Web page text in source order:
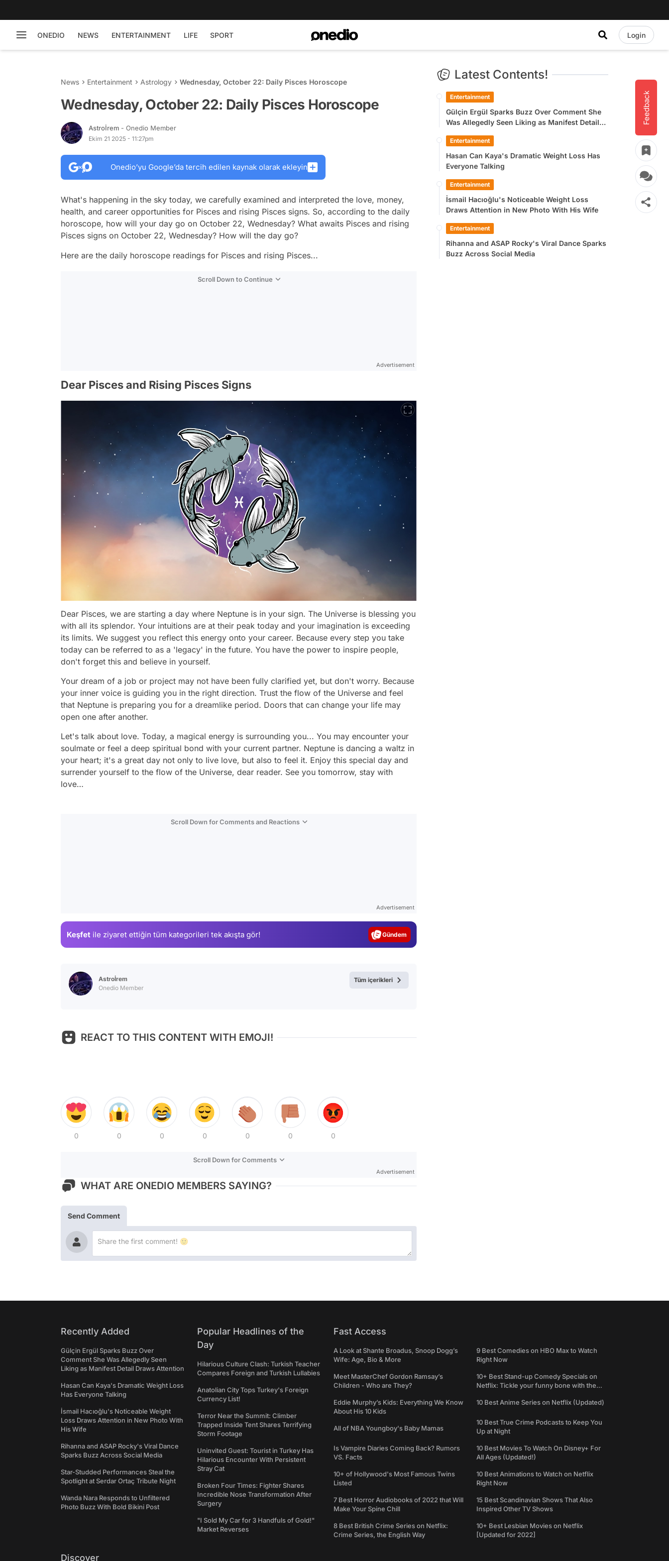
ONEDIO NEWS ENTERTAINMENT LIFE SPORT Login
Feedback
News Entertainment Astrology Wednesday, October 22: Daily Pisces Horoscope
Wednesday, October 22: Daily Pisces Horoscope
Astroİrem - Onedio Member
Ekim 21 2025 - 11:27pm
Onedio’yu Google’da tercih edilen kaynak olarak ekleyin
What's happening in the sky today, we carefully examined and interpreted the love, money,
health, and career opportunities for Pisces and rising Pisces signs. So, according to the daily
horoscope, how will your day go on October 22, Wednesday? What awaits Pisces and rising
Pisces signs on October 22, Wednesday? How will the day go?
Here are the daily horoscope readings for Pisces and rising Pisces...
Scroll Down to Continue
Advertisement
Dear Pisces and Rising Pisces Signs
Dear Pisces, we are starting a day where Neptune is in your sign. The Universe is blessing you
with all its splendor. Your intuitions are at their peak today and your imagination is exceeding
its limits. We suggest you reflect this energy onto your career. Because every step you take
today can be referred to as a 'legacy' in the future. You have the power to inspire people,
don't forget this and believe in yourself.
Your dream of a job or project may not have been fully clarified yet, but don't worry. Because
your inner voice is guiding you in the right direction. Trust the flow of the Universe and feel
that Neptune is preparing you for a dreamlike period. Doors that can change your life may
open one after another.
Let's talk about love. Today, a magical energy is surrounding you... You may encounter your
soulmate or feel a deep spiritual bond with your current partner. Neptune is dancing a waltz in
your heart; it's a great day not only to live love, but also to feel it. Enjoy this special day and
surrender yourself to the flow of the Universe, dear reader. See you tomorrow, stay with
love…
Scroll Down for Comments and Reactions
Advertisement
Keşfet ile ziyaret ettiğin tüm kategorileri tek akışta gör! Magazin
Astroİrem
Onedio Member
Tüm içerikleri
REACT TO THIS CONTENT WITH EMOJI!
0 0 0 0 0 0 0
Scroll Down for Comments
Advertisement
WHAT ARE ONEDIO MEMBERS SAYING?
Send Comment
Latest Contents!
Entertainment
Gülçin Ergül Sparks Buzz Over Comment She
Was Allegedly Seen Liking as Manifest Detail
Entertainment
Hasan Can Kaya's Dramatic Weight Loss Has
Everyone Talking
Entertainment
İsmail Hacıoğlu's Noticeable Weight Loss
Draws Attention in New Photo With His Wife
Entertainment
Rihanna and ASAP Rocky's Viral Dance Sparks
Buzz Across Social Media
Recently Added
Gülçin Ergül Sparks Buzz Over
Comment She Was Allegedly Seen
Liking as Manifest Detail Draws Attention
Hasan Can Kaya's Dramatic Weight Loss
Has Everyone Talking
İsmail Hacıoğlu's Noticeable Weight
Loss Draws Attention in New Photo With
His Wife
Rihanna and ASAP Rocky's Viral Dance
Sparks Buzz Across Social Media
Star-Studded Performances Steal the
Spotlight at Serdar Ortaç Tribute Night
Wanda Nara Responds to Unfiltered
Photo Buzz With Bold Bikini Post
Popular Headlines of the
Day
Hilarious Culture Clash: Turkish Teacher
Compares Foreign and Turkish Lullabies
Anatolian City Tops Turkey's Foreign
Currency List!
Terror Near the Summit: Climber
Trapped Inside Tent Shares Terrifying
Storm Footage
Uninvited Guest: Tourist in Turkey Has
Hilarious Encounter With Persistent
Stray Cat
Broken Four Times: Fighter Shares
Incredible Nose Transformation After
Surgery
"I Sold My Car for 3 Handfuls of Gold!"
Market Reverses
Fast Access
A Look at Shante Broadus, Snoop Dogg’s
Wife: Age, Bio & More
Meet MasterChef Gordon Ramsay’s
Children - Who are They?
Eddie Murphy’s Kids: Everything We Know
About His 10 Kids
All of NBA Youngboy's Baby Mamas
Is Vampire Diaries Coming Back? Rumors
VS. Facts
10+ of Hollywood's Most Famous Twins
Listed
7 Best Horror Audiobooks of 2022 that Will
Make Your Spine Chill
8 Best British Crime Series on Netflix:
Crime Series, the English Way
9 Best Comedies on HBO Max to Watch
Right Now
10+ Best Stand-up Comedy Specials on
Netflix: Tickle your funny bone with the
10 Best Anime Series on Netflix (Updated)
10 Best True Crime Podcasts to Keep You
Up at Night
10 Best Movies To Watch On Disney+ For
All Ages (Updated!)
10 Best Animations to Watch on Netflix
Right Now
15 Best Scandinavian Shows That Also
Inspired Other TV Shows
10+ Best Lesbian Movies on Netflix
[Updated for 2022]
Discover